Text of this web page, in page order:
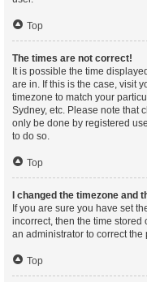
Top
The times are not correct!
It is possible the time
are in. If this is the case, visit
timezone to match your
Sydney, etc. Please note that
only be done by registered
to do so.
Top
I changed the timezone and
If you are sure you have set
incorrect, then the time stored
an administrator to correct the
Top